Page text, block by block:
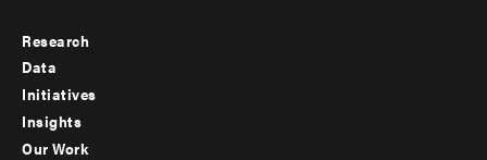
Footer
menu
-
Research
Data
Initiatives
Insights
Our Work